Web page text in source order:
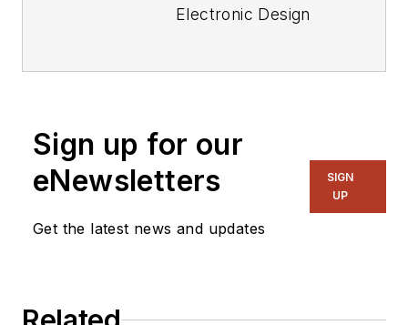
Electronic Design
Director, I also
& RFand I work with
a great team of
developers and
Sign up for our
eNewsletters
Get the latest news and updates
SIGN
UP